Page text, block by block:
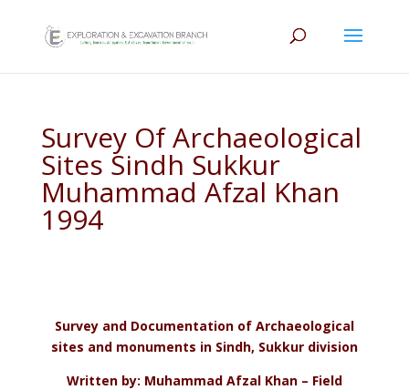
Survey Of Archaeological
Sites Sindh Sukkur
Muhammad Afzal Khan
1994
Survey and Documentation of Archaeological
sites and monuments in Sindh, Sukkur division
Written by: Muhammad Afzal Khan – Field